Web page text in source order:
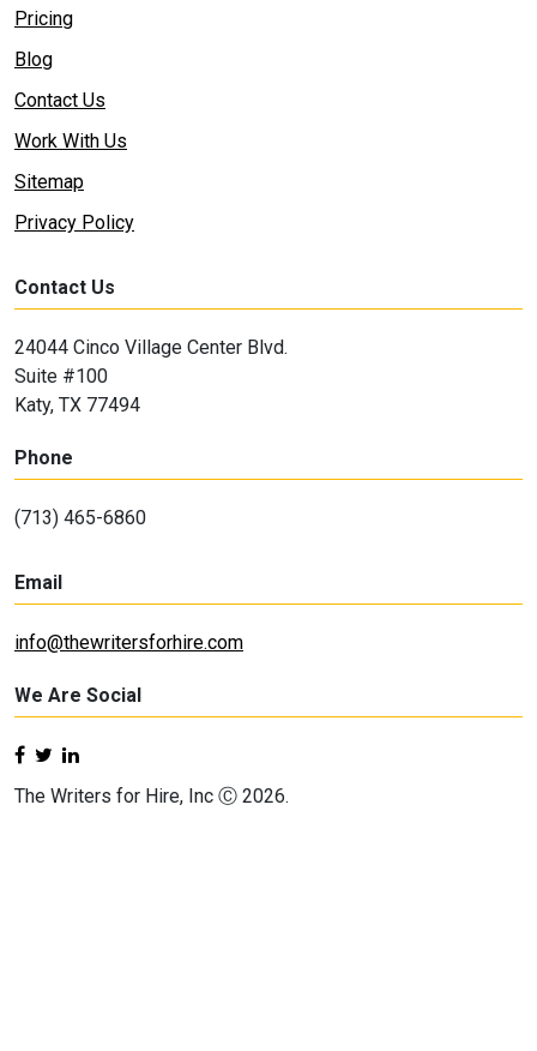
Pricing
Blog
Contact Us
Work With Us
Sitemap
Privacy Policy
Contact Us
24044 Cinco Village Center Blvd.
Suite #100
Katy, TX 77494
Phone
(713) 465-6860
Email
info@thewritersforhire.com
We Are Social
The Writers for Hire, Inc Ⓒ 2026.